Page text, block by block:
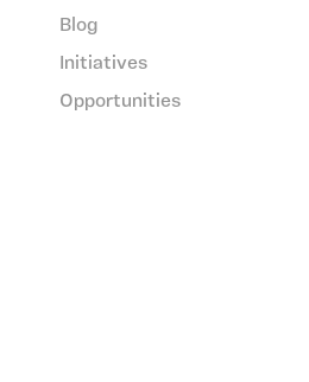
Blog
Initiatives
Opportunities